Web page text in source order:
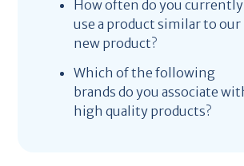
How often do you currently
use a product similar to our
new product?
Which of the following
brands do you associate
high quality products?